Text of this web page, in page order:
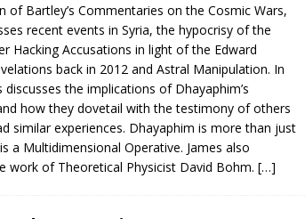
of Bartley’s Commentaries on the Cosmic Wars,
recent events in Syria, the hypocrisy of the
Hacking Accusations in light of the Edward
back in 2012 and Astral Manipulation. In
discusses the implications of Dhayaphim’s
how they dovetail with the testimony of others
similar experiences. Dhayaphim is more than just
a Multidimensional Operative. James also
work of Theoretical Physicist David Bohm. […]